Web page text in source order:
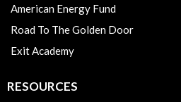
American Energy Fund
Road To The Golden Door
Exit Academy
RESOURCES